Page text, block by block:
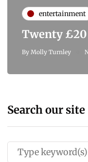
entertainment
Twenty £20
By Molly Turnley
Search our site